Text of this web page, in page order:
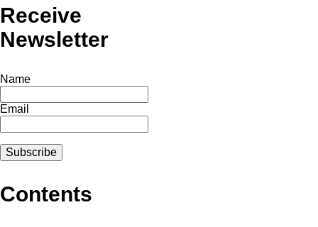
Receive
Newsletter
Name
Email
Contents